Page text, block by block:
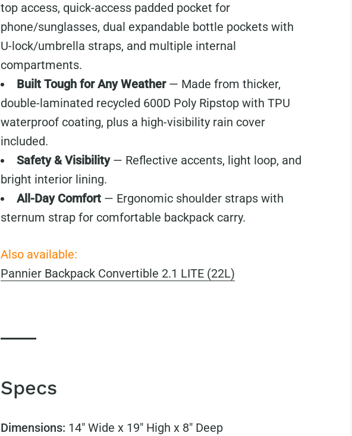
top access, quick-access padded pocket for
phone/sunglasses, dual expandable bottle pockets with
U-lock/umbrella straps, and multiple internal
compartments.
Built Tough for Any Weather— Made from thicker,
double-laminated recycled 600D Poly Ripstop with TPU
waterproof coating, plus a high-visibility rain cover
included.
Safety & Visibility— Reflective accents, light loop, and
bright interior lining.
All-Day Comfort— Ergonomic shoulder straps with
sternum strap for comfortable backpack carry.
Also available:
Pannier Backpack Convertible 2.1 LITE (22L)
Specs
Dimensions: 14" Wide x 19" High x 8" Deep